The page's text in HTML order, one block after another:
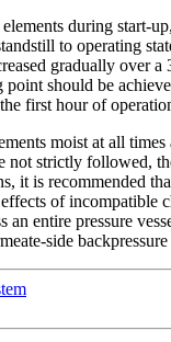
during start-
to operating
gradually over
should be
first hour of
moist at all
not strictly followed,
is recommended
of incompatible
an entire pressure
side